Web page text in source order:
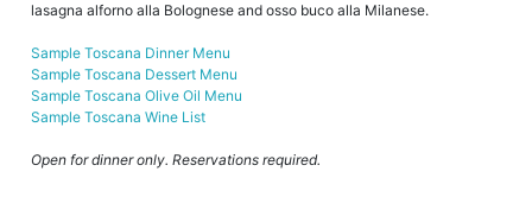
lasagna alforno alla Bolognese and osso buco alla Milanese.
Sample Toscana Dinner Menu
Sample Toscana Dessert Menu
Sample Toscana Olive Oil Menu
Sample Toscana Wine List
Open for dinner only. Reservations required.